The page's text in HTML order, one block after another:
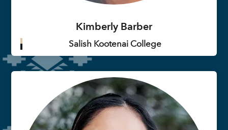
Kimberly Barber
Salish Kootenai College